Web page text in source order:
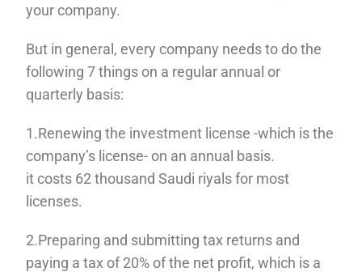
your company.
But in general, every company needs to do the
following 7 things on a regular annual or
quarterly basis:
1.Renewing the investment license -which is the
company’s license- on an annual basis.
it costs 62 thousand Saudi riyals for most
licenses.
2.Preparing and submitting tax returns and
paying a tax of 20% of the net profit, which is a